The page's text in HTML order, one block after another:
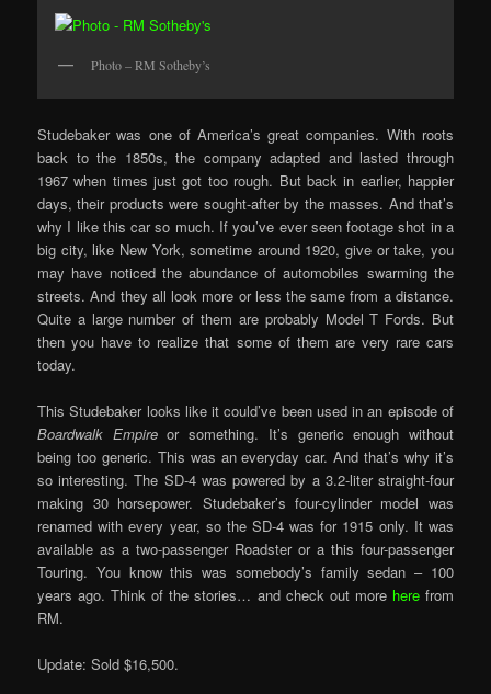
Photo – RM Sotheby’s
Studebaker was one of America’s great companies. With roots
back to the 1850s, the company adapted and lasted through
1967 when times just got too rough. But back in earlier, happier
days, their products were sought-after by the masses. And that’s
why I like this car so much. If you’ve ever seen footage shot in a
big city, like New York, sometime around 1920, give or take, you
may have noticed the abundance of automobiles swarming the
streets. And they all look more or less the same from a distance.
Quite a large number of them are probably Model T Fords. But
then you have to realize that some of them are very rare cars
today.
This Studebaker looks like it could’ve been used in an episode of
Boardwalk Empireor something. It’s generic enough without
being too generic. This was an everyday car. And that’s why it’s
so interesting. The SD-4 was powered by a 3.2-liter straight-four
making 30 horsepower. Studebaker’s four-cylinder model was
renamed with every year, so the SD-4 was for 1915 only. It was
available as a two-passenger Roadster or a this four-passenger
Touring. You know this was somebody’s family sedan – 100
years ago. Think of the stories… and check out more herefrom
RM.
Update: Sold $16,500.